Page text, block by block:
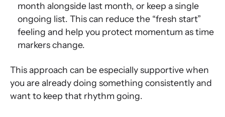
month alongside last month, or keep a single
ongoing list. This can reduce the “fresh start”
feeling and help you protect momentum as time
markers change.
This approach can be especially supportive when
you are already doing something consistently and
want to keep that rhythm going.